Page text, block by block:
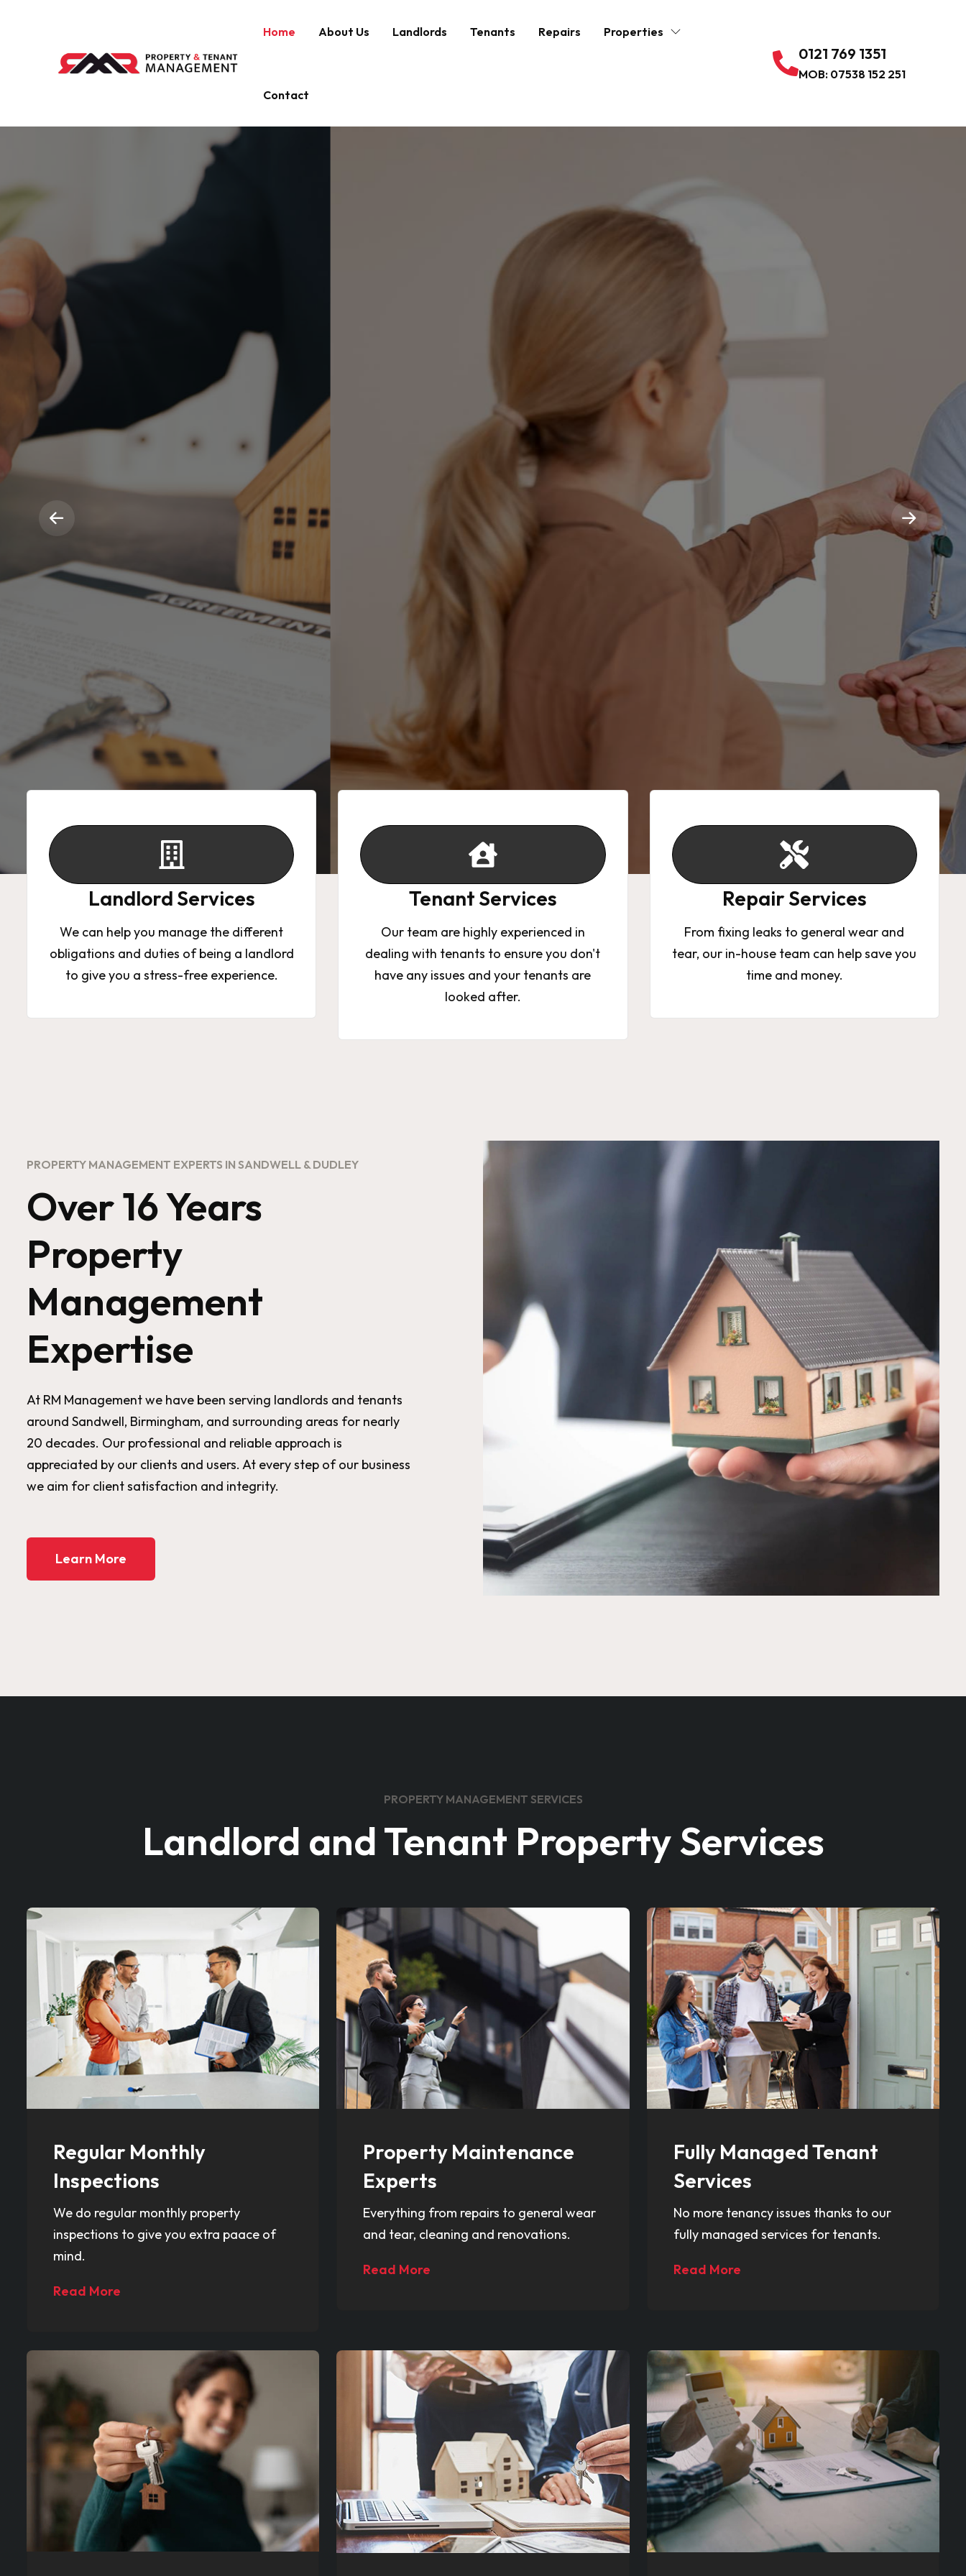
Home About Us Landlords Tenants Repairs Properties
Contact
0121 769 1351
MOB: 07538 152 251
EXPERT LANDLORD SERVICES
Hassle Free
Property
Management
We make life easy for our landlords including guaranteed rent, monthly
inspections and fully managed repairs.
Landlord Services
We can help you manage the different
obligations and duties of being a landlord
to give you a stress-free experience.
Tenant Services
Our team are highly experienced in
dealing with tenants to ensure you don't
have any issues and your tenants are
looked after.
Repair Services
From fixing leaks to general wear and
tear, our in-house team can help save you
time and money.
PROPERTY MANAGEMENT EXPERTS IN SANDWELL & DUDLEY
Over 16 Years
Property
Management
Expertise
At RM Management we have been serving landlords and tenants
around Sandwell, Birmingham, and surrounding areas for nearly
20 decades. Our professional and reliable approach is
appreciated by our clients and users. At every step of our business
we aim for client satisfaction and integrity.
Learn More
PROPERTY MANAGEMENT SERVICES
Landlord and Tenant Property Services
Regular Monthly
Inspections
We do regular monthly property
inspections to give you extra paace of
mind.
Read More
Property Maintenance
Experts
Everything from repairs to general wear
and tear, cleaning and renovations.
Read More
Fully Managed Tenant
Services
No more tenancy issues thanks to our
fully managed services for tenants.
Read More